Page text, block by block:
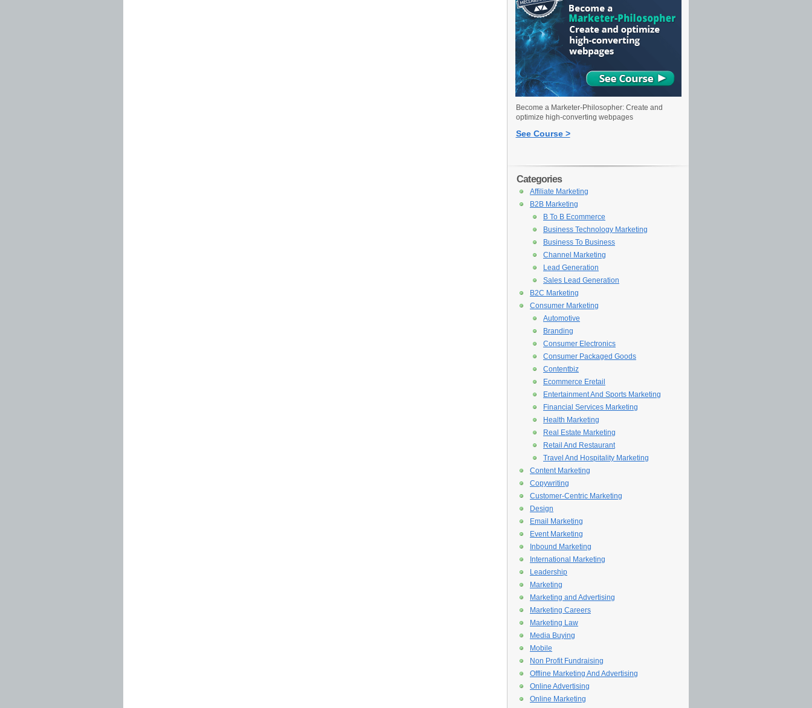
Become a Marketer-Philosopher: Create and
optimize high-converting webpages
See Course >
Categories
Affiliate Marketing
B2B Marketing
B To B Ecommerce
Business Technology Marketing
Business To Business
Channel Marketing
Lead Generation
Sales Lead Generation
B2C Marketing
Consumer Marketing
Automotive
Branding
Consumer Electronics
Consumer Packaged Goods
Contentbiz
Ecommerce Eretail
Entertainment And Sports Marketing
Financial Services Marketing
Health Marketing
Real Estate Marketing
Retail And Restaurant
Travel And Hospitality Marketing
Content Marketing
Copywriting
Customer-Centric Marketing
Design
Email Marketing
Event Marketing
Inbound Marketing
International Marketing
Leadership
Marketing
Marketing and Advertising
Marketing Careers
Marketing Law
Media Buying
Mobile
Non Profit Fundraising
Offline Marketing And Advertising
Online Advertising
Online Marketing